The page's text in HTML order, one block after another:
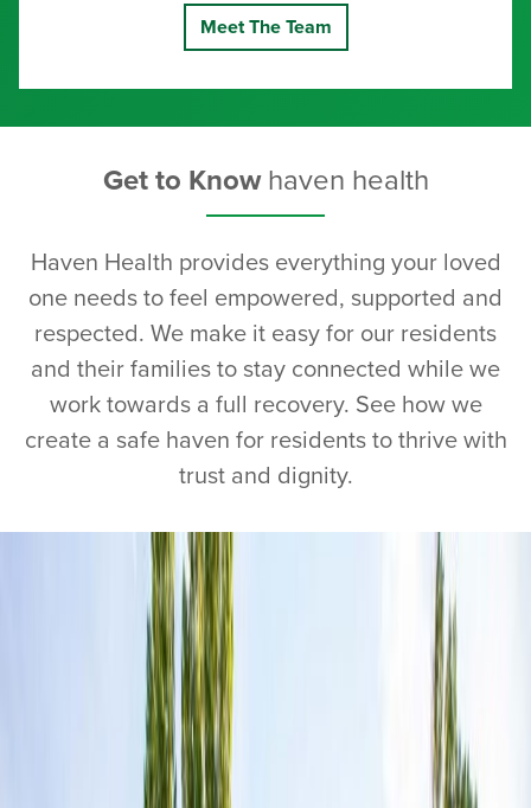
Meet The Team
Get to Knowhaven health
Haven Health provides everything your loved
one needs to feel empowered, supported and
respected. We make it easy for our residents
and their families to stay connected while we
work towards a full recovery. See how we
create a safe haven for residents to thrive with
trust and dignity.